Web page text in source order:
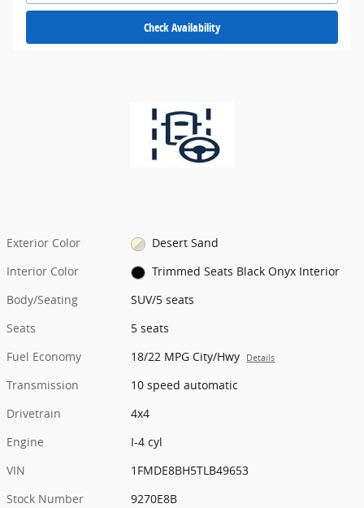
Check Availability
Exterior Color
Desert Sand
Interior Color
Trimmed Seats Black Onyx Interior
Body/Seating
SUV/5 seats
Seats
5 seats
Fuel Economy
18/22 MPG City/Hwy Details
Transmission
10 speed automatic
Drivetrain
4x4
Engine
I-4 cyl
VIN
1FMDE8BH5TLB49653
Stock Number
9270E8B